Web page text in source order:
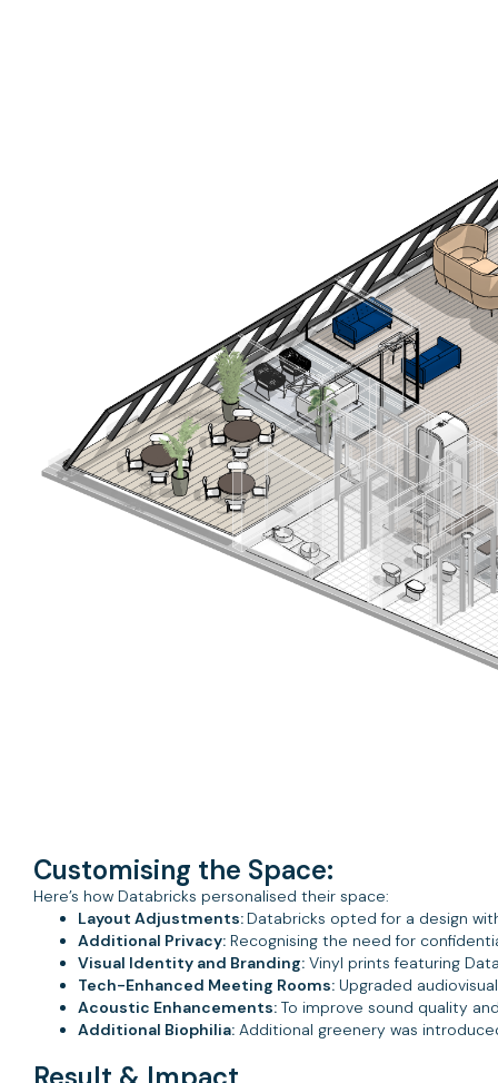
Customising the Space:
Here’s how Databricks personalised their space:
Layout Adjustments:Databricks opted for a design
Additional Privacy: Recognising the need for
Visual Identity and Branding: Vinyl prints featuring
Tech-Enhanced Meeting Rooms: Upgraded
Acoustic Enhancements: To improve sound quality
Additional Biophilia: Additional greenery was